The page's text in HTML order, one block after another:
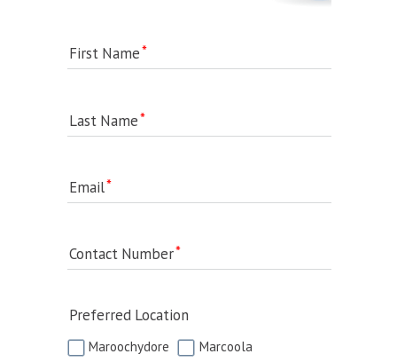
First Name
Last Name
Email
Contact Number
Preferred Location
Maroochydore Marcoola